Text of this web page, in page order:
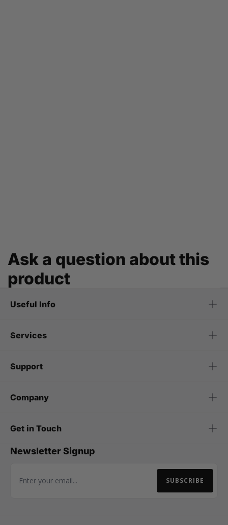
Ask a question about this
product
Useful Info
Services
Support
Company
Get in Touch
Newsletter Signup
Email Address SUBSCRIBE